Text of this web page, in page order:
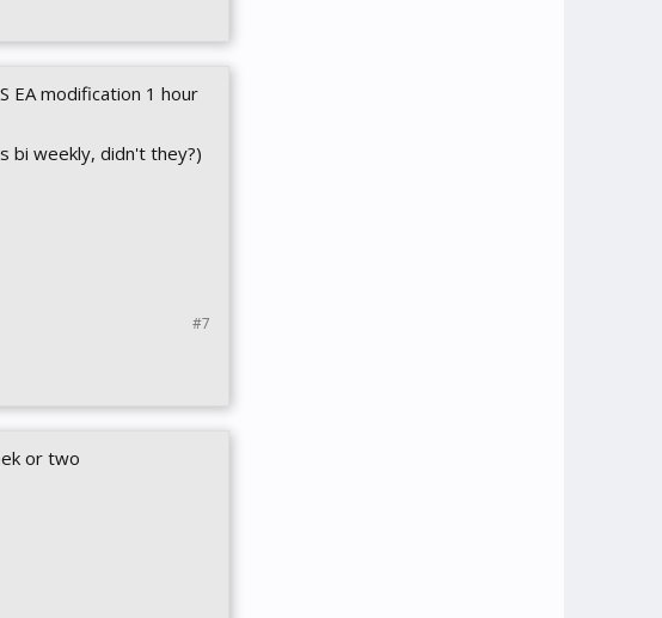
EA modification 1 hour
bi weekly, didn't they?)
#7
or two